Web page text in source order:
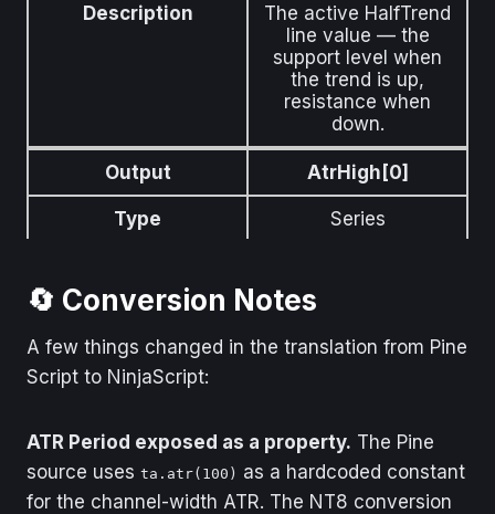
Description
The active HalfTrend
line value — the
support level when
the trend is up,
resistance when
down.
Output AtrHigh[0]
Type Series
HalfTrend line.
Output AtrLow[0]
Description
Lower ATR channel
level below the
HalfTrend line.
🔄 Conversion Notes
A few things changed in the translation from Pine
Script to NinjaScript:
ATR Period exposed as a property. The Pine
source uses ta.atr(100) as a hardcoded constant
for the channel-width ATR. The NT8 conversion